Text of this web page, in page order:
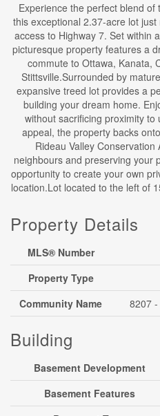
Experience the perfect blend
this exceptional 2.37-acre lot
access to Highway 7. Set within
picturesque property features a
commute to Ottawa, Kanata,
Stittsville.Surrounded by
expansive treed lot provides a
building your dream home.
without sacrificing proximity
appeal, the property backs
Rideau Valley
neighbours and preserving your
opportunity to create your own
location.Lot located to the left of
Property Details
MLS® Number
Property Type
Community Name
8207
Building
Basement Development
Basement Features